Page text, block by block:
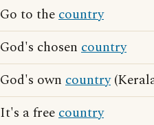
Go to thecountry
God's chosen country
God's own country
It's a freecountry